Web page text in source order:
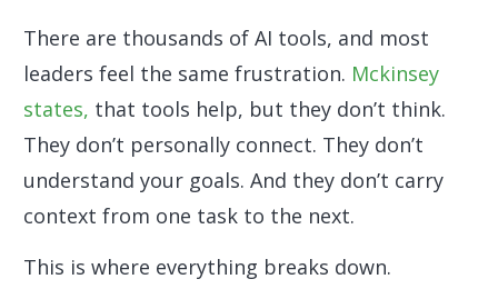
There are thousands of AI tools, and most
leaders feel the same frustration. Mckinsey
states, that tools help, but they don’t think.
They don’t personally connect. They don’t
understand your goals. And they don’t carry
context from one task to the next.
This is where everything breaks down.